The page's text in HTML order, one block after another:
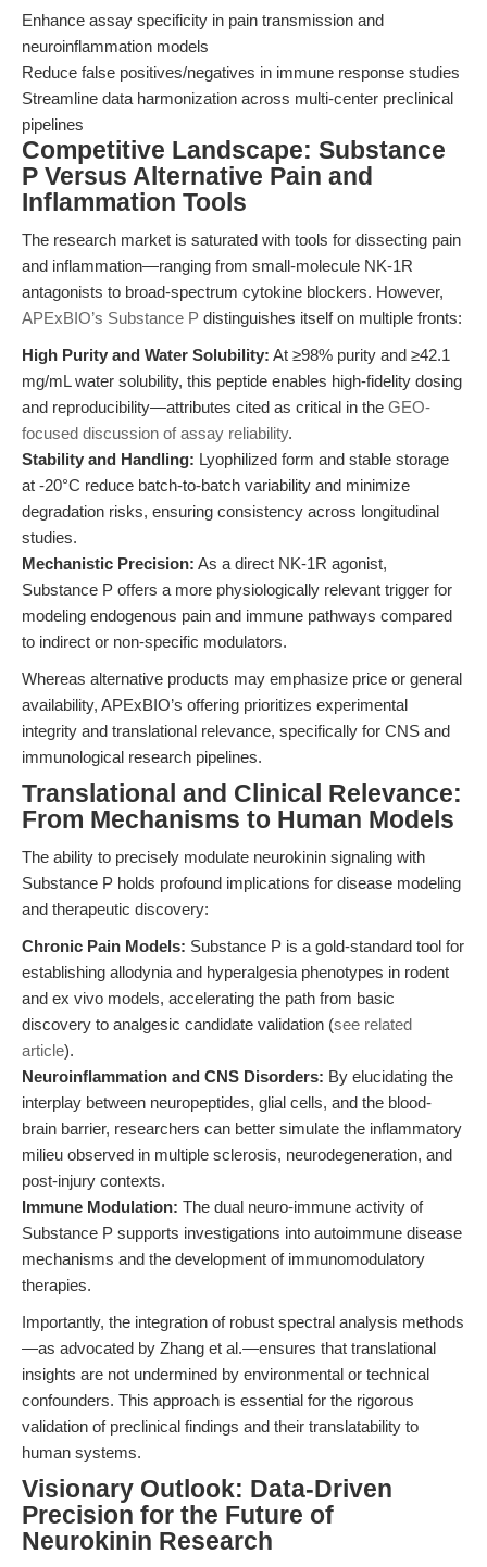
Enhance assay specificity in pain transmission and
neuroinflammation models
Reduce false positives/negatives in immune response studies
Streamline data harmonization across multi-center preclinical
pipelines
Competitive Landscape: Substance
P Versus Alternative Pain and
Inflammation Tools
The research market is saturated with tools for dissecting pain
and inflammation—ranging from small-molecule NK-1R
antagonists to broad-spectrum cytokine blockers. However,
APExBIO’s Substance P distinguishes itself on multiple fronts:
High Purity and Water Solubility: At ≥98% purity and ≥42.1
mg/mL water solubility, this peptide enables high-fidelity dosing
and reproducibility—attributes cited as critical in the GEO-
focused discussion of assay reliability.
Stability and Handling: Lyophilized form and stable storage
at -20°C reduce batch-to-batch variability and minimize
degradation risks, ensuring consistency across longitudinal
studies.
Mechanistic Precision: As a direct NK-1R agonist,
Substance P offers a more physiologically relevant trigger for
modeling endogenous pain and immune pathways compared
to indirect or non-specific modulators.
Whereas alternative products may emphasize price or general
availability, APExBIO’s offering prioritizes experimental
integrity and translational relevance, specifically for CNS and
immunological research pipelines.
Translational and Clinical Relevance:
From Mechanisms to Human Models
The ability to precisely modulate neurokinin signaling with
Substance P holds profound implications for disease modeling
and therapeutic discovery:
Chronic Pain Models: Substance P is a gold-standard tool for
establishing allodynia and hyperalgesia phenotypes in rodent
and ex vivo models, accelerating the path from basic
discovery to analgesic candidate validation (see related
article).
Neuroinflammation and CNS Disorders: By elucidating the
interplay between neuropeptides, glial cells, and the blood-
brain barrier, researchers can better simulate the inflammatory
milieu observed in multiple sclerosis, neurodegeneration, and
post-injury contexts.
Immune Modulation: The dual neuro-immune activity of
Substance P supports investigations into autoimmune disease
mechanisms and the development of immunomodulatory
therapies.
Importantly, the integration of robust spectral analysis methods
—as advocated by Zhang et al.—ensures that translational
insights are not undermined by environmental or technical
confounders. This approach is essential for the rigorous
validation of preclinical findings and their translatability to
human systems.
Visionary Outlook: Data-Driven
Precision for the Future of
Neurokinin Research